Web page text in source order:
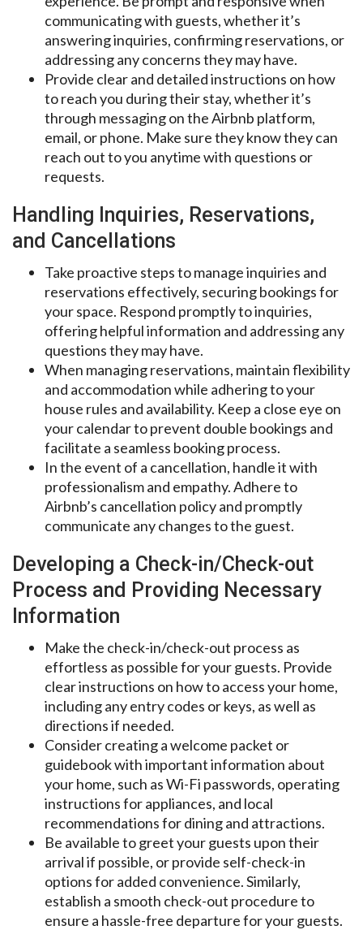
communicating with guests, whether it’s
answering inquiries, confirming reservations, or
addressing any concerns they may have.
Provide clear and detailed instructions on how
to reach you during their stay, whether it’s
through messaging on the Airbnb platform,
email, or phone. Make sure they know they can
reach out to you anytime with questions or
requests.
Handling Inquiries, Reservations,
and Cancellations
Take proactive steps to manage inquiries and
reservations effectively, securing bookings for
your space. Respond promptly to inquiries,
offering helpful information and addressing any
questions they may have.
When managing reservations, maintain flexibility
and accommodation while adhering to your
house rules and availability. Keep a close eye on
your calendar to prevent double bookings and
facilitate a seamless booking process.
In the event of a cancellation, handle it with
professionalism and empathy. Adhere to
Airbnb’s cancellation policy and promptly
communicate any changes to the guest.
Developing a Check-in/Check-out
Process and Providing Necessary
Information
Make the check-in/check-out process as
effortless as possible for your guests. Provide
clear instructions on how to access your home,
including any entry codes or keys, as well as
directions if needed.
Consider creating a welcome packet or
guidebook with important information about
your home, such as Wi-Fi passwords, operating
instructions for appliances, and local
recommendations for dining and attractions.
Be available to greet your guests upon their
arrival if possible, or provide self-check-in
options for added convenience. Similarly,
establish a smooth check-out procedure to
ensure a hassle-free departure for your guests.